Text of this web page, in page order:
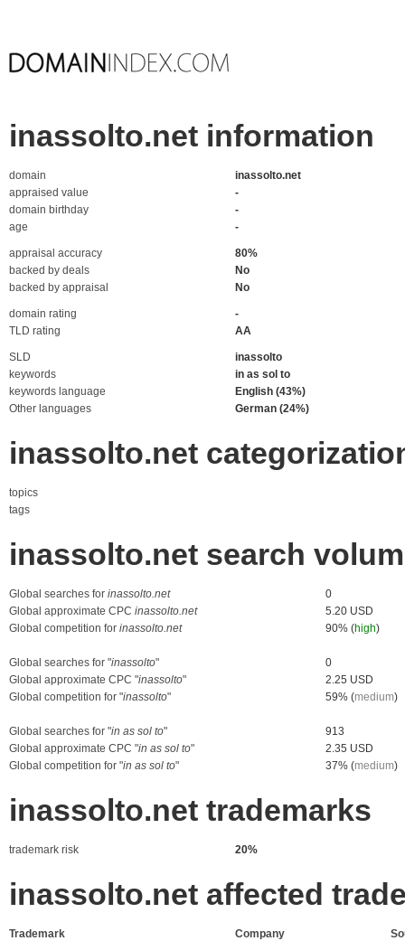
inassolto.net information
domain
inassolto.net
appraised value
-
domain birthday
-
age
-
appraisal accuracy
80%
backed by deals
No
backed by appraisal
No
domain rating
-
TLD rating
AA
SLD
inassolto
keywords
in as sol to
keywords language
English (43%)
Other languages
German (24%)
inassolto.net
topics
tags
inassolto.net search
Global searches for inassolto.net
0
Global approximate CPC inassolto.net
5.20 USD
Global competition for inassolto.net 90% (high)
Global searches for "inassolto"
0
Global approximate CPC "inassolto"
2.25 USD
Global competition for "inassolto" 59% (medium)
Global searches for "in as sol to"
913
Global approximate CPC "in as sol to"
2.35 USD
Global competition for "in as sol to" 37% (medium)
inassolto.net trademarks
trademark risk 20%
inassolto.net affected
Trademark Company